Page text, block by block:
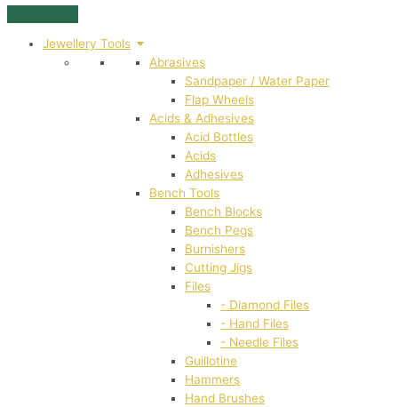
Jewellery Tools
Abrasives
Sandpaper / Water Paper
Flap Wheels
Acids & Adhesives
Acid Bottles
Acids
Adhesives
Bench Tools
Bench Blocks
Bench Pegs
Burnishers
Cutting Jigs
Files
- Diamond Files
- Hand Files
- Needle Files
Guillotine
Hammers
Hand Brushes